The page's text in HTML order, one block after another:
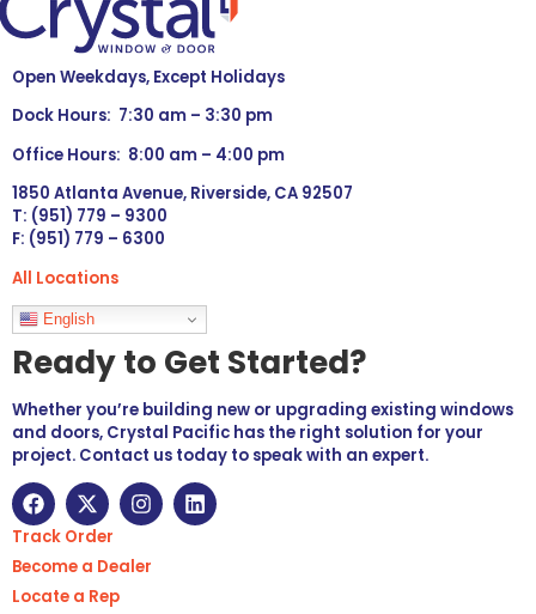
Open Weekdays, Except Holidays
Dock Hours: 7:30 am – 3:30 pm
Office Hours: 8:00 am – 4:00 pm
1850 Atlanta Avenue, Riverside, CA 92507
T: (951) 779 – 9300
F: (951) 779 – 6300
All Locations
Languages
English
Ready to Get Started?
Whether you’re building new or upgrading existing windows
and doors, Crystal Pacific has the right solution for your
project. Contact us today to speak with an expert.
Track Order
Become a Dealer
Locate a Rep